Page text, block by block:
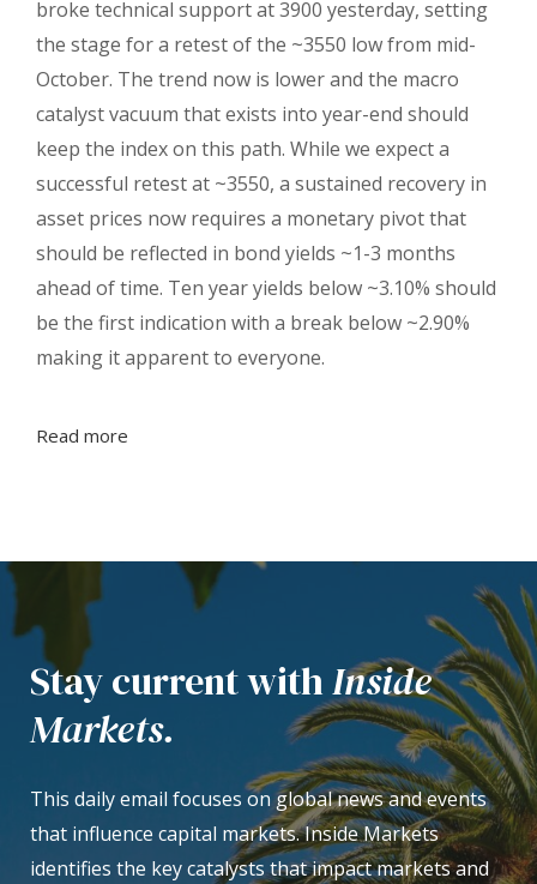
broke technical support at 3900 yesterday, setting
the stage for a retest of the ~3550 low from mid-
October. The trend now is lower and the macro
catalyst vacuum that exists into year-end should
keep the index on this path. While we expect a
successful retest at ~3550, a sustained recovery in
asset prices now requires a monetary pivot that
should be reflected in bond yields ~1-3 months
ahead of time. Ten year yields below ~3.10% should
be the first indication with a break below ~2.90%
making it apparent to everyone.
Read more
Stay current withInside
Markets.
This daily email focuses on global news and events
that influence capital markets. Inside Markets
identifies the key catalysts that impact markets and